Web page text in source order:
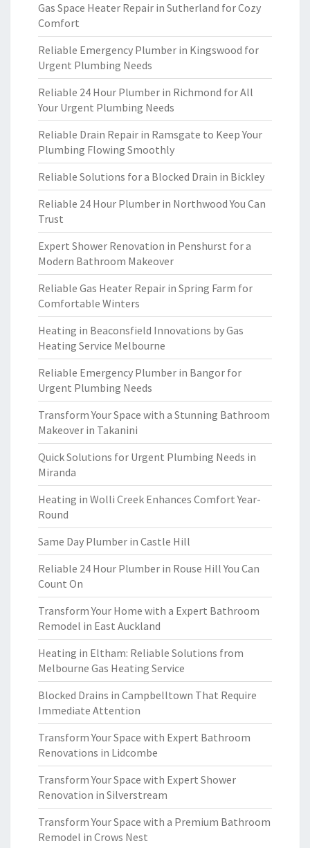
Gas Space Heater Repair in Sutherland for Cozy
Comfort
Reliable Emergency Plumber in Kingswood for
Urgent Plumbing Needs
Reliable 24 Hour Plumber in Richmond for All
Your Urgent Plumbing Needs
Reliable Drain Repair in Ramsgate to Keep Your
Plumbing Flowing Smoothly
Reliable Solutions for a Blocked Drain in Bickley
Reliable 24 Hour Plumber in Northwood You Can
Trust
Expert Shower Renovation in Penshurst for a
Modern Bathroom Makeover
Reliable Gas Heater Repair in Spring Farm for
Comfortable Winters
Heating in Beaconsfield Innovations by Gas
Heating Service Melbourne
Reliable Emergency Plumber in Bangor for
Urgent Plumbing Needs
Transform Your Space with a Stunning Bathroom
Makeover in Takanini
Quick Solutions for Urgent Plumbing Needs in
Miranda
Heating in Wolli Creek Enhances Comfort Year-
Round
Same Day Plumber in Castle Hill
Reliable 24 Hour Plumber in Rouse Hill You Can
Count On
Transform Your Home with a Expert Bathroom
Remodel in East Auckland
Heating in Eltham: Reliable Solutions from
Melbourne Gas Heating Service
Blocked Drains in Campbelltown That Require
Immediate Attention
Transform Your Space with Expert Bathroom
Renovations in Lidcombe
Transform Your Space with Expert Shower
Renovation in Silverstream
Transform Your Space with a Premium Bathroom
Remodel in Crows Nest